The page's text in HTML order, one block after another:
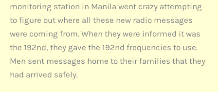
monitoring station in Manila went crazy attempting
to figure out where all these new radio messages
were coming from. When they were informed it was
the 192nd, they gave the 192nd frequencies to use.
Men sent messages home to their families that they
had arrived safely.